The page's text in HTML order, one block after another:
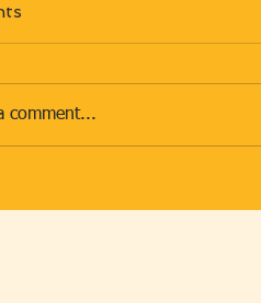
comment...